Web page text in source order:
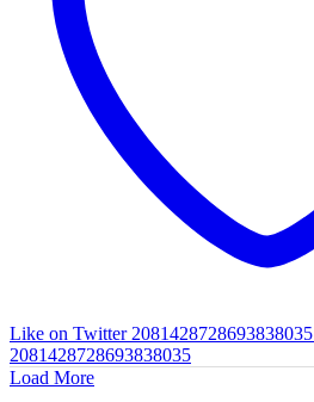
Like on Twitter 2081428728693838035
2081428728693838035
Load More